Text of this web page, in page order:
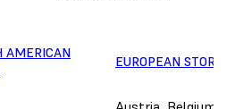
AMERICAN
EUROPEAN STORE